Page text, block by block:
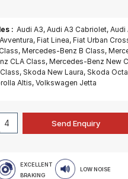
: Audi A3, Audi A3 Cabriolet, Audi
Fiat Linea, Fiat Urban
Mercedes-Benz B Class,
CLA Class, Mercedes-Benz New
Skoda New Laura, Skoda
Altis, Volkswagen Jetta
EXCELLENT
BRAKING
LOW NOISE